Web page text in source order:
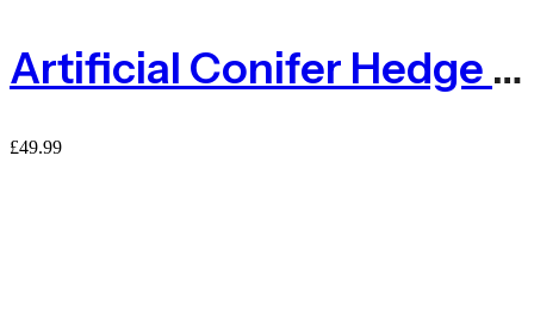
Artificial Conifer Hedge Garden Fence Privacy Screening – 1m X 3m
£49.99